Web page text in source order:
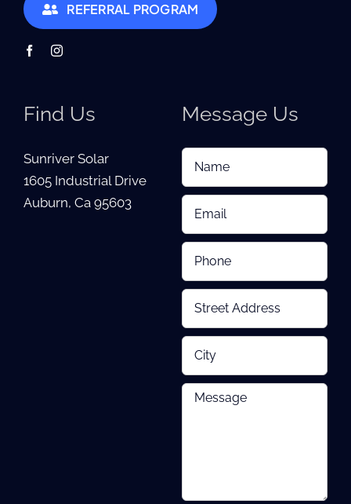
REFERRAL PROGRAM
Find Us
Sunriver Solar
1605 Industrial Drive
Auburn, Ca 95603
Message Us